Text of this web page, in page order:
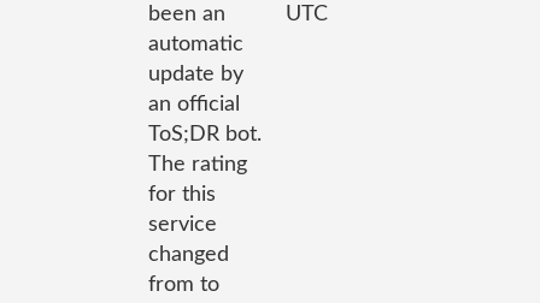
been an
automatic
update by
an official
ToS;DR bot.
The rating
for this
service
changed
from to
UTC